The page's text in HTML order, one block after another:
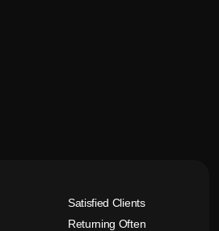
Satisfied Clients
Returning Often